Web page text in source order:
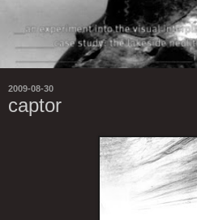
2009-08-30
captor